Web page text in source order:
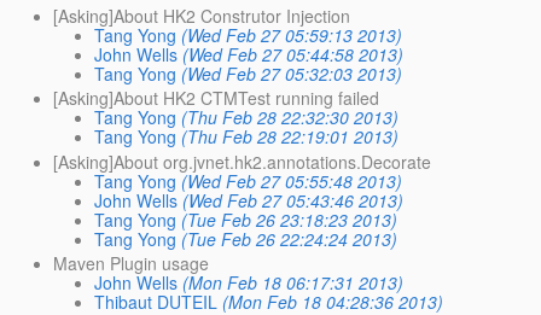
[Asking]About HK2 Construtor Injection
Tang Yong (Wed Feb 27 05:59:13 2013)
John Wells (Wed Feb 27 05:44:58 2013)
Tang Yong (Wed Feb 27 05:32:03 2013)
[Asking]About HK2 CTMTest running failed
Tang Yong (Thu Feb 28 22:32:30 2013)
Tang Yong (Thu Feb 28 22:19:01 2013)
[Asking]About org.jvnet.hk2.annotations.Decorate
Tang Yong (Wed Feb 27 05:55:48 2013)
John Wells (Wed Feb 27 05:43:46 2013)
Tang Yong (Tue Feb 26 23:18:23 2013)
Tang Yong (Tue Feb 26 22:24:24 2013)
Maven Plugin usage
John Wells (Mon Feb 18 06:17:31 2013)
Thibaut DUTEIL (Mon Feb 18 04:28:36 2013)